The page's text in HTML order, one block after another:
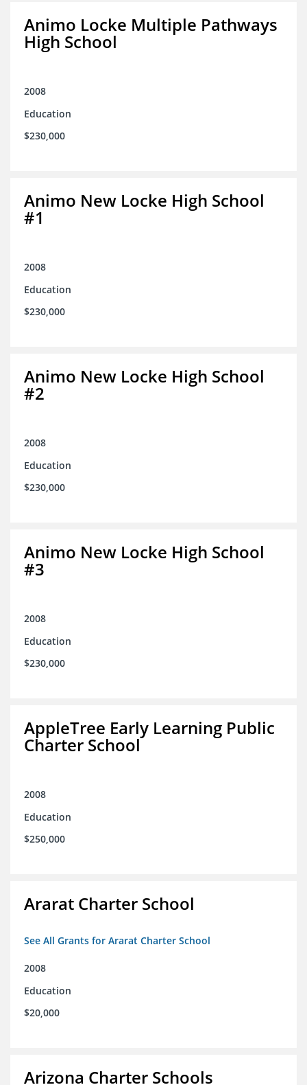
Animo Locke Multiple Pathways
High School
2008
Education
$230,000
Animo New Locke High School
#1
2008
Education
$230,000
Animo New Locke High School
#2
2008
Education
$230,000
Animo New Locke High School
#3
2008
Education
$230,000
AppleTree Early Learning Public
Charter School
2008
Education
$250,000
Ararat Charter School
See All Grants for Ararat Charter School
2008
Education
$20,000
Arizona Charter Schools